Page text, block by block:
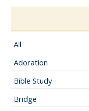
All
Adoration
Bible Study
Bridge